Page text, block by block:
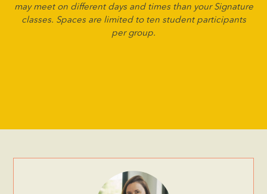
may meet on different days and times than your Signature
classes. Spaces are limited to ten student participants
per group.